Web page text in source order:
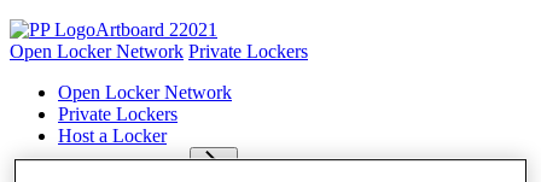
Open Locker Network Private Lockers
Open Locker Network
Private Lockers
Host a Locker